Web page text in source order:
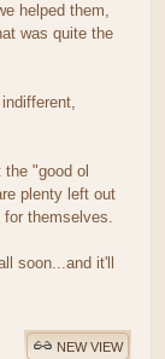
helped them,
was quite the
"good ol
plenty left out
themselves.
soon...and it'll
NEW VIEW